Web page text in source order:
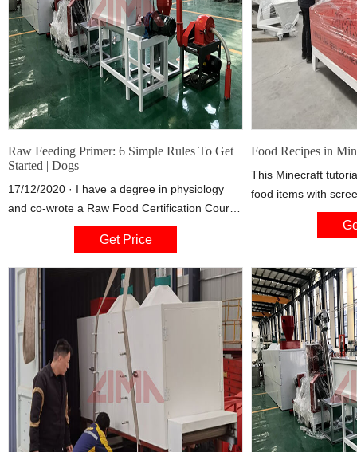
Raw Feeding Primer: 6 Simple Rules To Get
Started | Dogs
17/12/2020 · I have a degree in physiology
and co-wrote a Raw Food Certification Course
with esteemed pet food nutritionist and
veterinarian, Dr Marion Smart DVM PhD. Most
importantly, I’m going to use that education
and experience to show you, in 6 simple
steps, how to make your own raw diet from
scratch.
Get Price
Food Recipes in
This Minecraft
food items with
instructions. You
Minecraft such as
carrot, baked
stew, rabbit stew,
cooked mutton,
rabbit, cooked fish,